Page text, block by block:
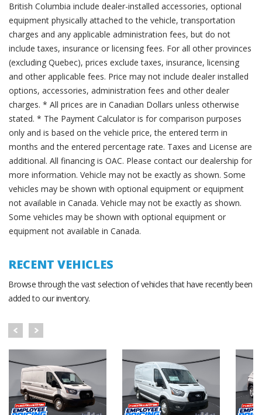
British Columbia include dealer-installed accessories, optional
equipment physically attached to the vehicle, transportation
charges and any applicable administration fees, but do not
include taxes, insurance or licensing fees. For all other provinces
(excluding Quebec), prices exclude taxes, insurance, licensing
and other applicable fees. Price may not include dealer installed
options, accessories, administration fees and other dealer
charges. * All prices are in Canadian Dollars unless otherwise
stated. * The Payment Calculator is for comparison purposes
only and is based on the vehicle price, the entered term in
months and the entered percentage rate. Taxes and License are
additional. All financing is OAC. Please contact our dealership for
more information. Vehicle may not be exactly as shown. Some
vehicles may be shown with optional equipment or equipment
not available in Canada. Vehicle may not be exactly as shown.
Some vehicles may be shown with optional equipment or
equipment not available in Canada.
RECENT VEHICLES
Browse through the vast selection of vehicles that have recently been
added to our inventory.